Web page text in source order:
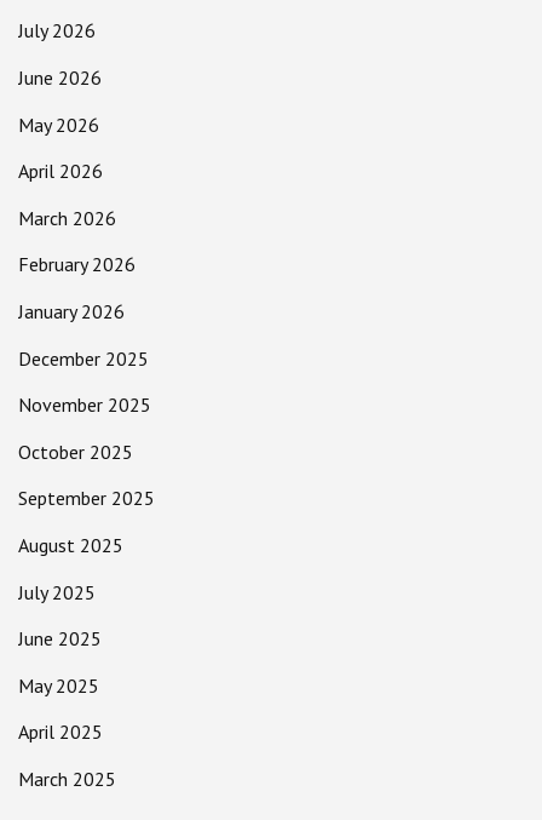
July 2026
June 2026
May 2026
April 2026
March 2026
February 2026
January 2026
December 2025
November 2025
October 2025
September 2025
August 2025
July 2025
June 2025
May 2025
April 2025
March 2025